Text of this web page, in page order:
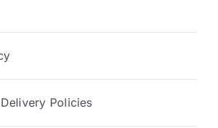
Policies